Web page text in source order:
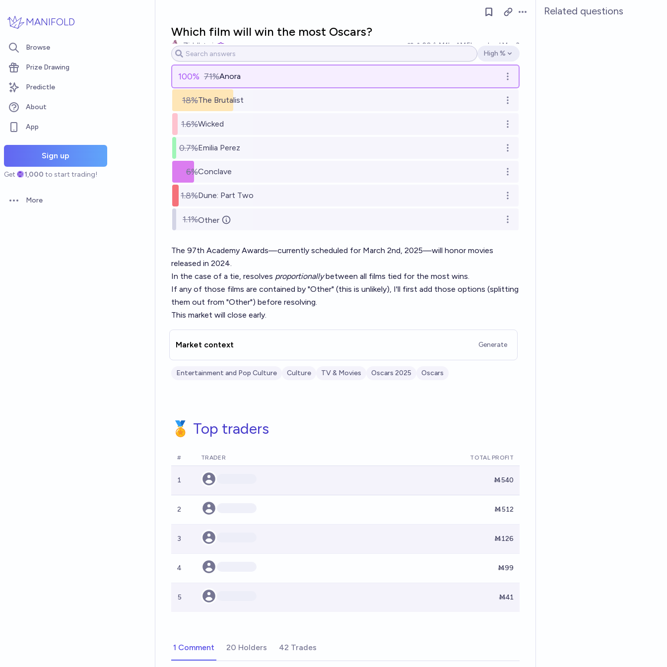
MANIFOLD
Browse
Prize Drawing
Predictle
About
App
Sign up
Get 1,000 to start trading!
Open options
More
Open options
Which film will win the most Oscars?
Ziddletwix 20 Ṁ1k Ṁ5kresolved Mar 3
Open options
High %
100% 71%Anora Open options
18%The Brutalist Open options
1.6%Wicked Open options
0.7%Emilia Perez Open options
6%Conclave Open options
1.8%Dune: Part Two Open options
1.1%Other Open options
The 97th Academy Awards—currently scheduled for March 2nd, 2025—will honor movies
released in 2024.
In the case of a tie, resolves proportionallybetween all films tied for the most wins.
If any of those films are contained by "Other" (this is unlikely), I'll first add those options (splitting
them out from "Other") before resolving.
This market will close early.
Market context Generate
Entertainment and Pop Culture Culture TV & Movies Oscars 2025 Oscars
🏅 Top traders
# TRADER TOTAL PROFIT
1 Ṁ540
2 Ṁ512
3 Ṁ126
4 Ṁ99
5 Ṁ41
1 Comment 20 Holders 42 Trades
Related questions